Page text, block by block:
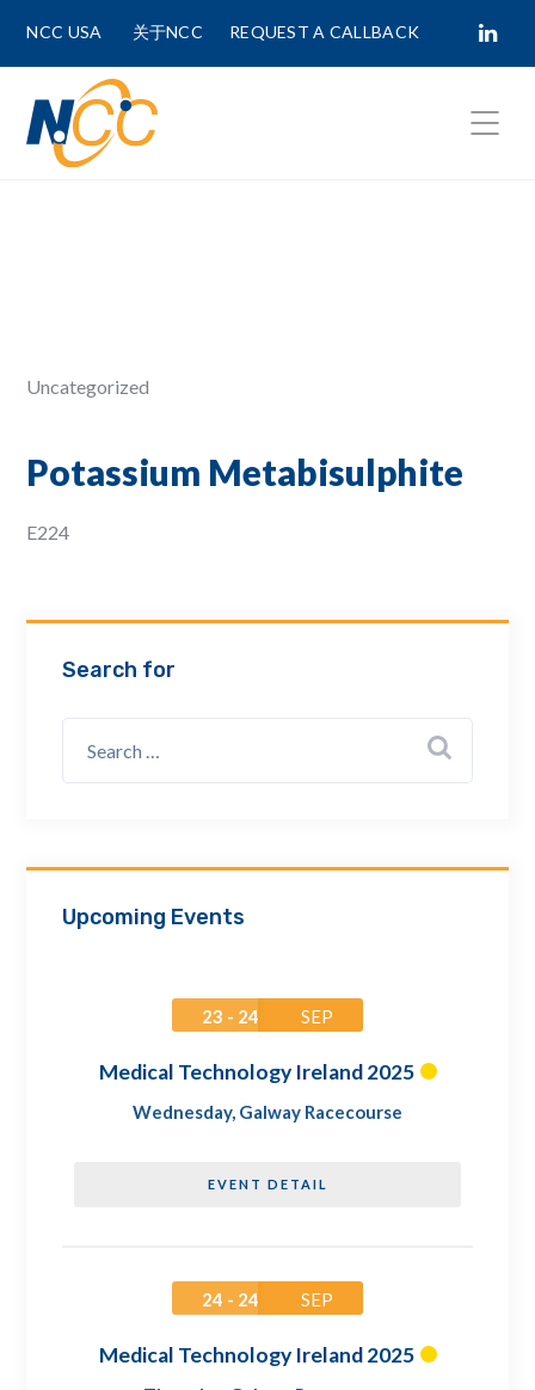
NCC USA 关于NCC REQUEST A CALLBACK
Uncategorized
Potassium Metabisulphite
E224
Search for
Upcoming Events
23 - 24 SEP
Medical Technology Ireland 2025
Wednesday, Galway Racecourse
EVENT DETAIL
24 - 24 SEP
Medical Technology Ireland 2025
How can we assist? *